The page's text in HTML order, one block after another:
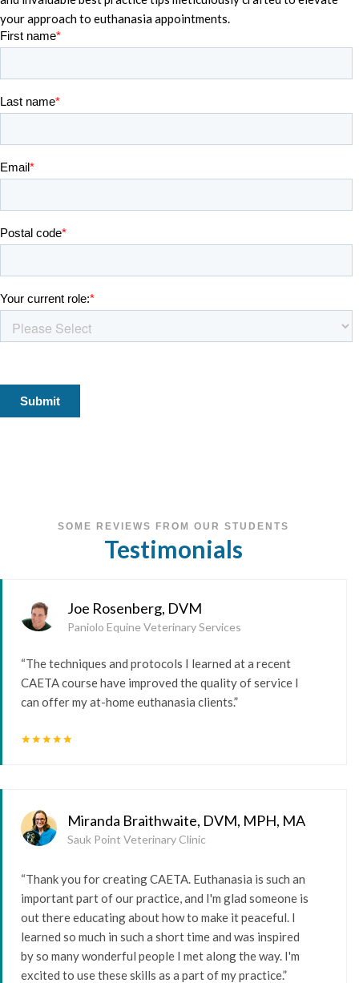
your approach to euthanasia appointments.
SOME REVIEWS FROM OUR STUDENTS
Testimonials
Joe Rosenberg, DVM
Paniolo Equine Veterinary Services
“The techniques and protocols I learned at a recent
CAETA course have improved the quality of service I
can offer my at-home euthanasia clients.”
starstarstarstarstar
Miranda Braithwaite, DVM, MPH, MA
Sauk Point Veterinary Clinic
“Thank you for creating CAETA. Euthanasia is such an
important part of our practice, and I'm glad someone is
out there educating about how to make it peaceful. I
learned so much in such a short time and was inspired
by so many wonderful people I met along the way. I'm
excited to use these skills as a part of my practice.”